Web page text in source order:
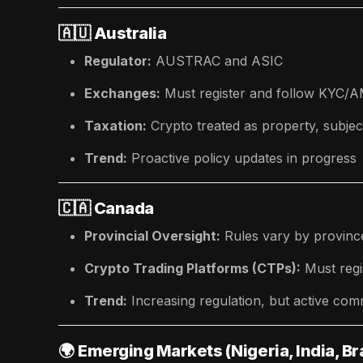
🇦🇺 Australia
Regulator: AUSTRAC and ASIC
Exchanges: Must register and follow KYC/
Taxation: Crypto treated as property,
Trend: Proactive policy updates in progress
🇨🇦 Canada
Provincial Oversight: Rules vary by
Crypto Trading Platforms (CTPs): Must
Trend: Increasing regulation, but active
🌍 Emerging Markets (Nigeria, India,